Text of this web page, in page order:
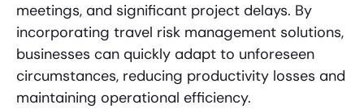
meetings, and significant project delays. By
incorporating travel risk management solutions,
businesses can quickly adapt to unforeseen
circumstances, reducing productivity losses and
maintaining operational efficiency.